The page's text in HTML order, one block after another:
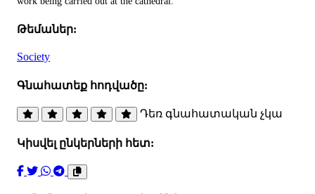
Թեմաներ:
Society
Գնահատեք հոդվածը:
Դեռ գնահատական չկա
Կիսվել ընկերների հետ: